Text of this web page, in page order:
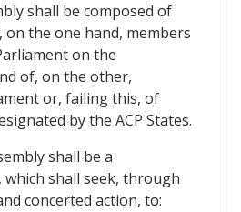
shall be composed of
the one hand, members
on the
of, on the other,
or, failing this, of
by the ACP States.
shall be a
shall seek, through
concerted action, to: